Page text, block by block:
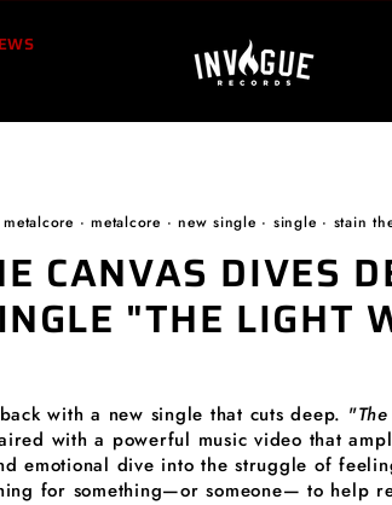
·metalcore ·new single · single · stain
CANVAS DIVES
"THE LIGHT
with a new single that cuts deep. "
with a powerful music video that
emotional dive into the struggle of
for something—or someone— to help